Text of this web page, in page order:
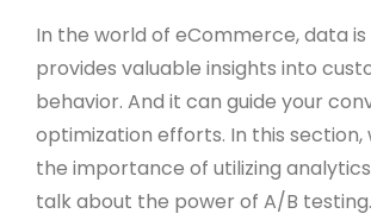
In the world of eCommerce, data is
provides valuable insights into
behavior. And it can guide your
optimization efforts. In this section,
the importance of utilizing
talk about the power of A/B